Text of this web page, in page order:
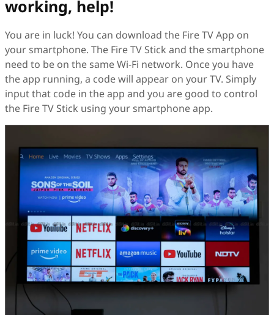
working, help!
You are in luck! You can download the Fire TV App on
your smartphone. The Fire TV Stick and the smartphone
need to be on the same Wi-Fi network. Once you have
the app running, a code will appear on your TV. Simply
input that code in the app and you are good to control
the Fire TV Stick using your smartphone app.